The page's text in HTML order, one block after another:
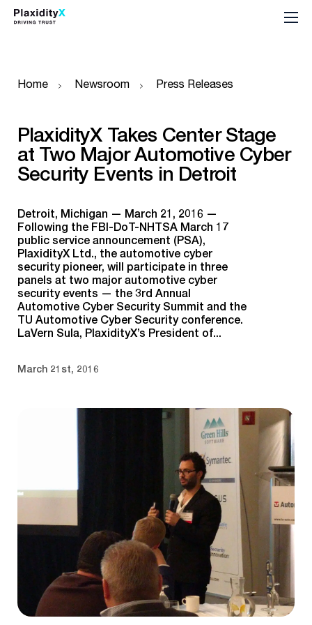
Home Newsroom Press Releases
PlaxidityX Takes Center Stage
at Two Major Automotive Cyber
Security Events in Detroit
Detroit, Michigan — March 21, 2016 —
Following the FBI-DoT-NHTSA March 17
public service announcement (PSA),
PlaxidityX Ltd., the automotive cyber
security pioneer, will participate in three
panels at two major automotive cyber
security events — the 3rd Annual
Automotive Cyber Security Summit and the
TU Automotive Cyber Security conference.
LaVern Sula, PlaxidityX’s President of...
March 21st, 2016